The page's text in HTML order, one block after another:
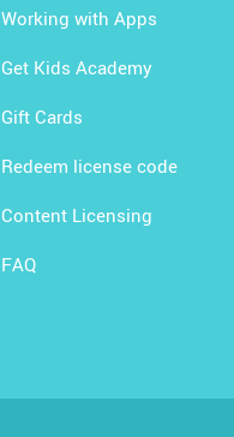
Working with Apps
Get Kids Academy
Gift Cards
Redeem license code
Content Licensing
FAQ